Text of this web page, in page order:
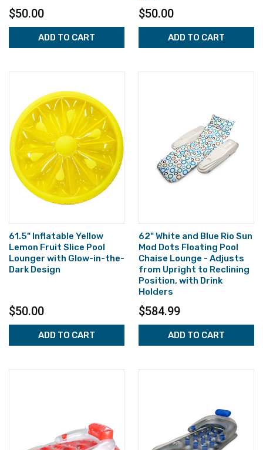
$50.00
ADD TO CART
$50.00
ADD TO CART
61.5" Inflatable Yellow
Lemon Fruit Slice Pool
Lounger with Glow-in-the-
Dark Design
$50.00
ADD TO CART
62" White and Blue Rio Sun
Mod Dots Floating Pool
Chaise Lounge - Adjusts
from Upright to Reclining
Position, with Drink
Holders
$584.99
ADD TO CART